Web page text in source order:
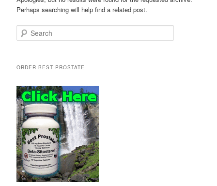
Perhaps searching will help find a related post.
Search
ORDER BEST PROSTATE